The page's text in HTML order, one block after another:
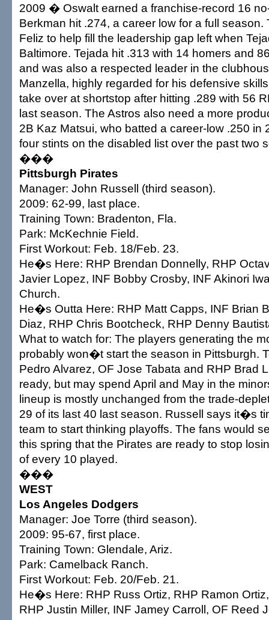
2009 � Oswalt earned a franchise-record 16
Berkman hit .274, a career low for a full season.
Feliz to help fill the leadership gap left when
Baltimore. Tejada hit .313 with 14 homers and
and was also a respected leader in the
Manzella, highly regarded for his defensive
take over at shortstop after hitting .289 with 56
last season. The Astros also need a more
2B Kaz Matsui, who batted a career-low .250 in
four stints on the disabled list over the past two
���
Pittsburgh Pirates
Manager: John Russell (third season).
2009: 62-99, last place.
Training Town: Bradenton, Fla.
Park: McKechnie Field.
First Workout: Feb. 18/Feb. 23.
He�s Here: RHP Brendan Donnelly, RHP
Javier Lopez, INF Bobby Crosby, INF Akinori
Church.
He�s Outta Here: RHP Matt Capps, INF Brian
Diaz, RHP Chris Bootcheck, RHP Denny
What to watch for: The players generating the
probably won�t start the season in Pittsburgh.
Pedro Alvarez, OF Jose Tabata and RHP Brad
ready, but may spend April and May in the
lineup is mostly unchanged from the trade-
29 of its last 40 last season. Russell says it�s
team to start thinking playoffs. The fans would
this spring that the Pirates are ready to stop
of every 10 played.
���
WEST
Los Angeles Dodgers
Manager: Joe Torre (third season).
2009: 95-67, first place.
Training Town: Glendale, Ariz.
Park: Camelback Ranch.
First Workout: Feb. 20/Feb. 21.
He�s Here: RHP Russ Ortiz, RHP Ramon
RHP Justin Miller, INF Jamey Carroll, OF Reed